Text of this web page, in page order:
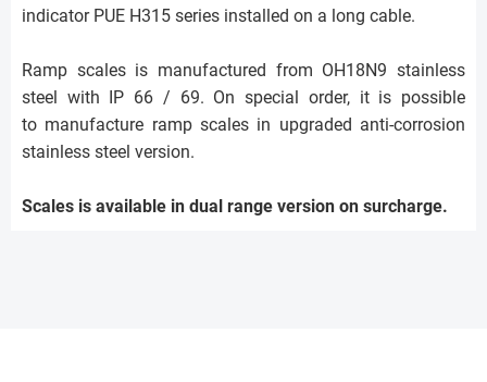
indicator PUE H315 series installed on a long cable.
Ramp scales is manufactured from OH18N9 stainless
steel with IP 66 / 69. On special order, it is possible
to manufacture ramp scales in upgraded anti-corrosion
stainless steel version.
Scales is available in dual range version on surcharge.